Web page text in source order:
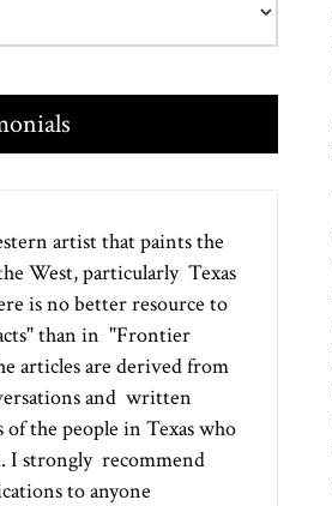
artist that paints the
West, particularly Texas
is no better resource to
than in "Frontier
articles are derived from
and written
of the people in Texas who
I strongly recommend
to anyone